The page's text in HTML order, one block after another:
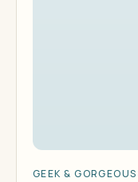
GEEK & GORGEOUS